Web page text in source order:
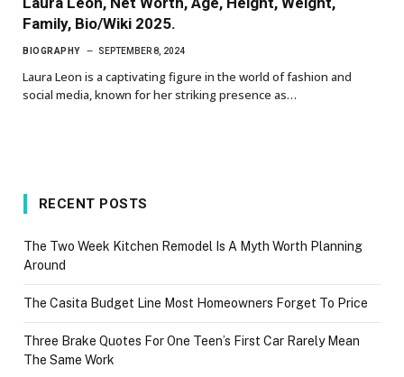
Family, Bio/Wiki 2025.
BIOGRAPHY SEPTEMBER 8, 2024
Laura Leon is a captivating figure in the world of fashion and
social media, known for her striking presence as…
RECENT POSTS
The Two Week Kitchen Remodel Is A Myth Worth Planning
Around
The Casita Budget Line Most Homeowners Forget To Price
Three Brake Quotes For One Teen’s First Car Rarely Mean
The Same Work